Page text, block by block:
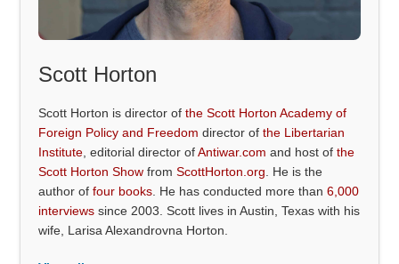
Scott Horton
Scott Horton is director ofthe Scott Horton Academy of
Foreign Policy and Freedom director ofthe Libertarian
Institute , editorial director ofAntiwar.com and host ofthe
Scott Horton Show fromScottHorton.org . He is the
author offour books . He has conducted more than6,000
interviews since 2003. Scott lives in Austin, Texas with his
wife, Larisa Alexandrovna Horton.